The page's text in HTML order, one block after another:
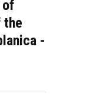
of
the
-